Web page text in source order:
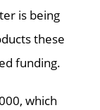
is being
these
funding.
which